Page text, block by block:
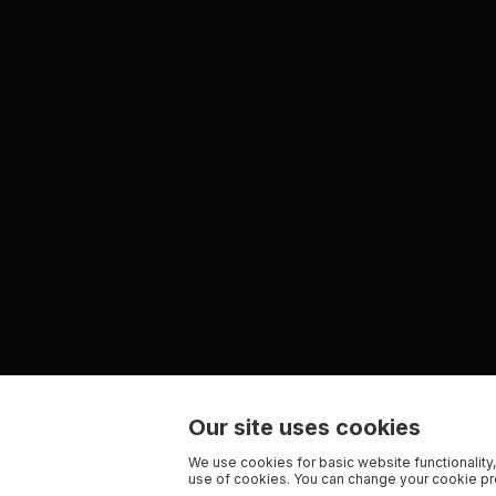
Our site uses cookies
We use cookies for basic website
use of cookies. You can change your cookie